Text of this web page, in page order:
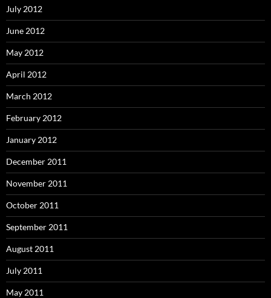
July 2012
June 2012
May 2012
April 2012
March 2012
February 2012
January 2012
December 2011
November 2011
October 2011
September 2011
August 2011
July 2011
May 2011